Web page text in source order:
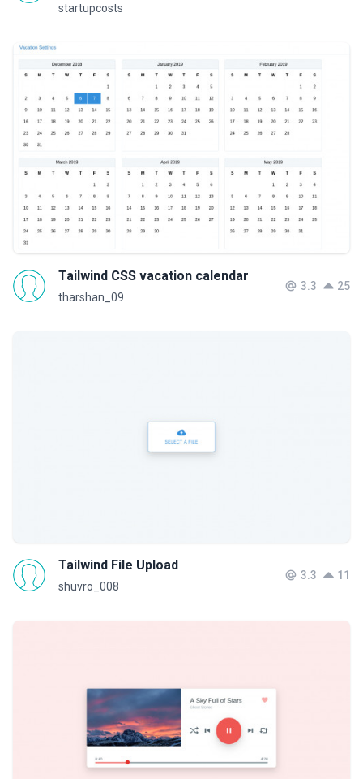
startupcosts
Tailwind CSS vacation calendar
tharshan_09
3.3 25
Tailwind File Upload
shuvro_008
3.3 11